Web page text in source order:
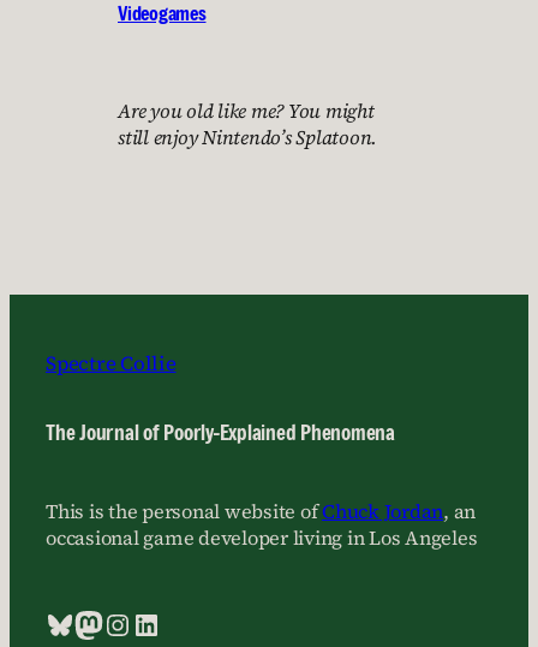
Videogames
Are you old like me? You might
still enjoy Nintendo’s Splatoon.
Spectre Collie
The Journal of Poorly-Explained Phenomena
This is the personal website ofChuck Jordan, an
occasional game developer living in Los Angeles
Bluesky
Mastodon
Instagram
LinkedIn